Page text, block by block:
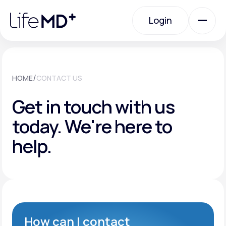
note:
website
Login
Specialty Care
Labs
About Us
HOME/CONTACT US
Get in touch with us
today.We're here to
help.
How can I contact